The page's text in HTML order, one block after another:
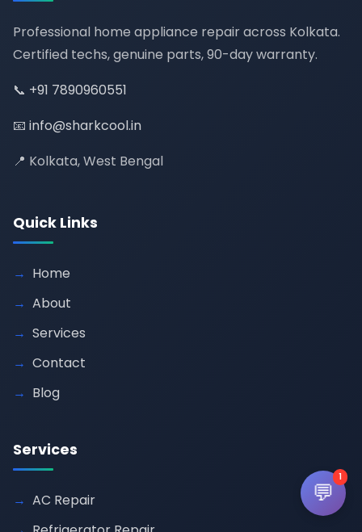
Professional home appliance repair across Kolkata.
Certified techs, genuine parts, 90-day warranty.
📞 +91 7890960551
📧 info@sharkcool.in
📍 Kolkata, West Bengal
Quick Links
Home
About
Services
Contact
Blog
Services
AC Repair
💬
1